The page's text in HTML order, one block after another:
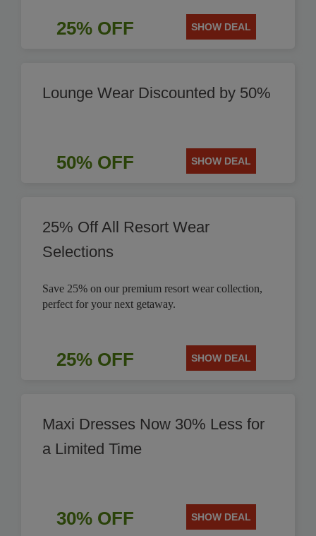
25% OFF SHOW DEAL
Lounge Wear Discounted by 50%
50% OFF SHOW DEAL
25% Off All Resort Wear
Selections
Save 25% on our premium resort wear collection,
perfect for your next getaway.
25% OFF SHOW DEAL
Maxi Dresses Now 30% Less for
a Limited Time
30% OFF SHOW DEAL